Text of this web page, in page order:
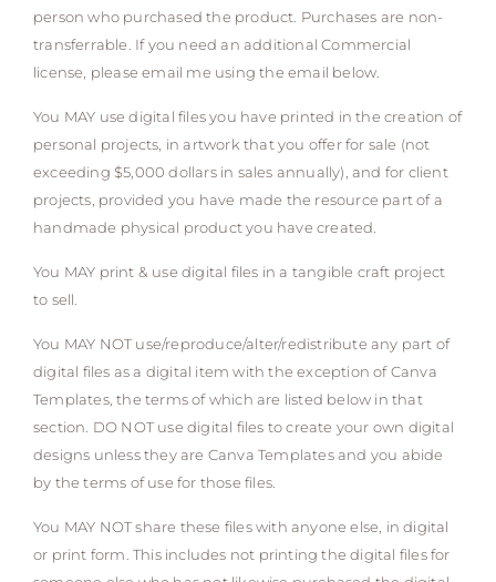
person who purchased the product. Purchases are non-
transferrable. If you need an additional Commercial
license, please email me using the email below.
You MAY use digital files you have printed in the creation of
personal projects, in artwork that you offer for sale (not
exceeding $5,000 dollars in sales annually), and for client
projects, provided you have made the resource part of a
handmade physical product you have created.
You MAY print & use digital files in a tangible craft project
to sell.
You MAY NOT use/reproduce/alter/redistribute any part of
digital files as a digital item with the exception of Canva
Templates, the terms of which are listed below in that
section. DO NOT use digital files to create your own digital
designs unless they are Canva Templates and you abide
by the terms of use for those files.
You MAY NOT share these files with anyone else, in digital
or print form. This includes not printing the digital files for